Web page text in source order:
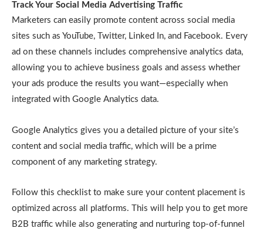
Track Your Social Media Advertising Traffic
Marketers can easily promote content across social media
sites such as YouTube, Twitter, Linked In, and Facebook. Every
ad on these channels includes comprehensive analytics data,
allowing you to achieve business goals and assess whether
your ads produce the results you want—especially when
integrated with Google Analytics data.
Google Analytics gives you a detailed picture of your site’s
content and social media traffic, which will be a prime
component of any marketing strategy.
Follow this checklist to make sure your content placement is
optimized across all platforms. This will help you to get more
B2B traffic while also generating and nurturing top-of-funnel